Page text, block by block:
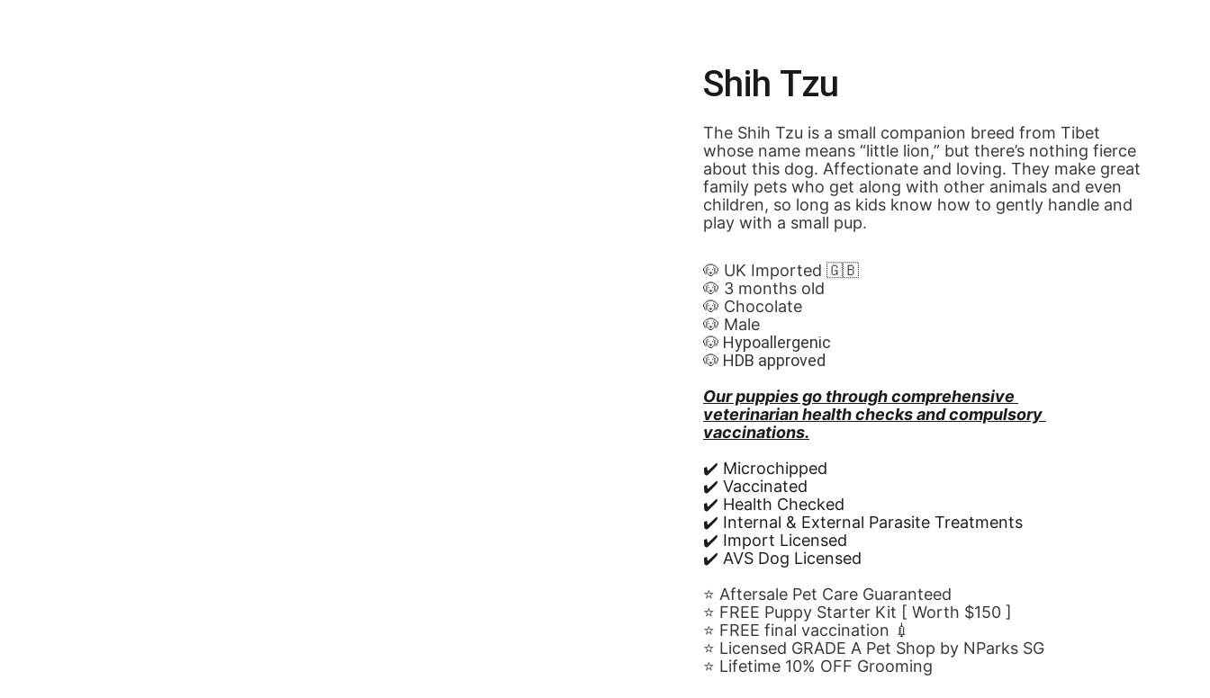
The Shih Tzu is a small companion breed from Tibet
whose name means “little lion,” but there’s nothing fierce
about this dog. Affectionate and loving. They make great
family pets who get along with other animals and even
children, so long as kids know how to gently handle and
play with a small pup.
Shih Tzu
🐶 UK Imported 🇬🇧
🐶 3 months old
🐶 Chocolate
🐶 Male
🐶 Hypoallergenic
🐶 HDB approved
Our puppies go through comprehensive
veterinarian health checks and compulsory
vaccinations.
✔️ Microchipped
✔️ Vaccinated
✔️ Health Checked
✔️ Internal & External Parasite Treatments
✔️ Import Licensed
✔️ AVS Dog Licensed
⭐️ Aftersale Pet Care Guaranteed
⭐️ FREE Puppy Starter Kit [ Worth $150 ]
⭐️ FREE final vaccination 💉
⭐️ Licensed GRADE A Pet Shop by NParks SG
⭐️ Lifetime 10% OFF Grooming